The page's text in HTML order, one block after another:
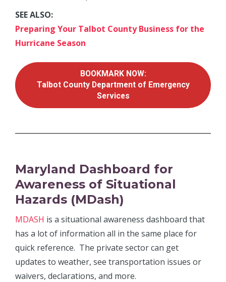
SEE ALSO:
Preparing Your Talbot County Business for the
Hurricane Season
BOOKMARK NOW:
Talbot County Department of Emergency
Services
Maryland Dashboard for
Awareness of Situational
Hazards (MDash)
MDASH is a situational awareness dashboard that
has a lot of information all in the same place for
quick reference. The private sector can get
updates to weather, see transportation issues or
waivers, declarations, and more.